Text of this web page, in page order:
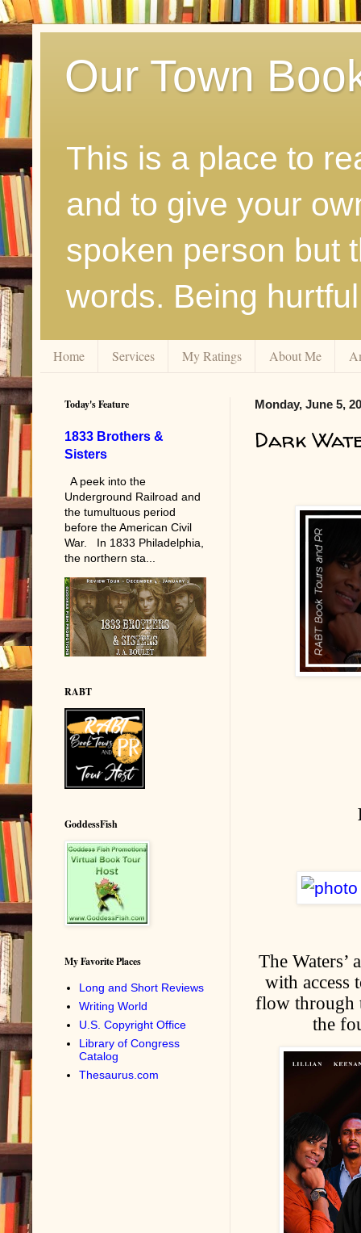
Our Town
This is a place to
and to give your
spoken person but
words. Being
Home Services My Ratings About Me
Monday, June 5,
Dark
The
with access
flow through
the
Today's Feature
1833 Brothers &
Sisters
A peek into the
Underground Railroad and
the tumultuous period
before the American Civil
War. In 1833 Philadelphia,
the northern sta...
RABT
GoddessFish
My Favorite Places
Long and Short Reviews
Writing World
U.S. Copyright Office
Library of Congress
Catalog
Thesaurus.com